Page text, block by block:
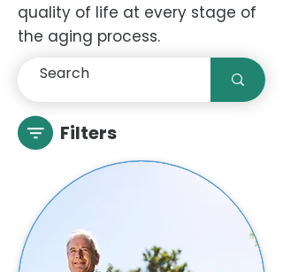
quality of life at every stage of
the aging process.
Filters